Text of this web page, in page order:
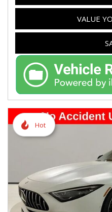
VALUE
Hot